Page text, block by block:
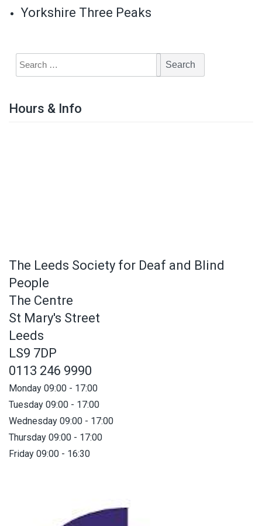
Yorkshire Three Peaks
Hours & Info
The Leeds Society for Deaf and Blind
People
The Centre
St Mary's Street
Leeds
LS9 7DP
0113 246 9990
Monday 09:00 - 17:00
Tuesday 09:00 - 17:00
Wednesday 09:00 - 17:00
Thursday 09:00 - 17:00
Friday 09:00 - 16:30